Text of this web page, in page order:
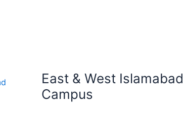
East & West Islamabad
Campus